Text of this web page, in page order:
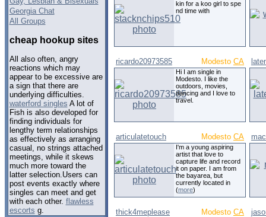
Georgia Chat
All Groups
cheap hookup sites
All also often, angry
reactions which may
appear to be excessive are
a sign that there are
underlying difficulties.
waterford singles A lot of
Fish is also developed for
finding individuals for
lengthy term relationships
as effectively as arranging
casual, no strings attached
meetings, while it skews
much more toward the
latter selection.Users can
post events exactly where
singles can meet and get
with each other. flawless
escorts g.
kin for a koo girl to spe
nd time with
ricardo20973585 Modesto CA
Hi I am single in
Modesto. I like the
outdoors, movies,
dancing and I love to
travel.
articulatetouch Modesto CA
I'm a young aspiring
artist that love to
capture life and record
it on paper. I am from
the bayarea, but
currently located in
(more)
thick4meplease Modesto CA